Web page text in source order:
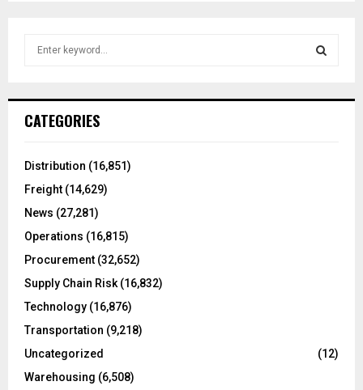
h
o
:
CATEGORIES
Distribution (16,851)
Freight (14,629)
News (27,281)
Operations (16,815)
Procurement (32,652)
Supply Chain Risk(16,832)
Technology (16,876)
Transportation (9,218)
Uncategorized
(12)
Warehousing (6,508)